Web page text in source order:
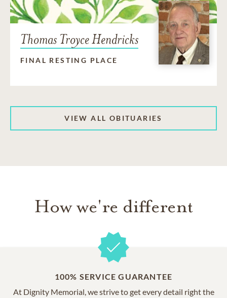
Thomas Troyce Hendricks
FINAL RESTING PLACE
VIEW ALL OBITUARIES
How we're different
100% SERVICE GUARANTEE
At Dignity Memorial, we strive to get every detail right the